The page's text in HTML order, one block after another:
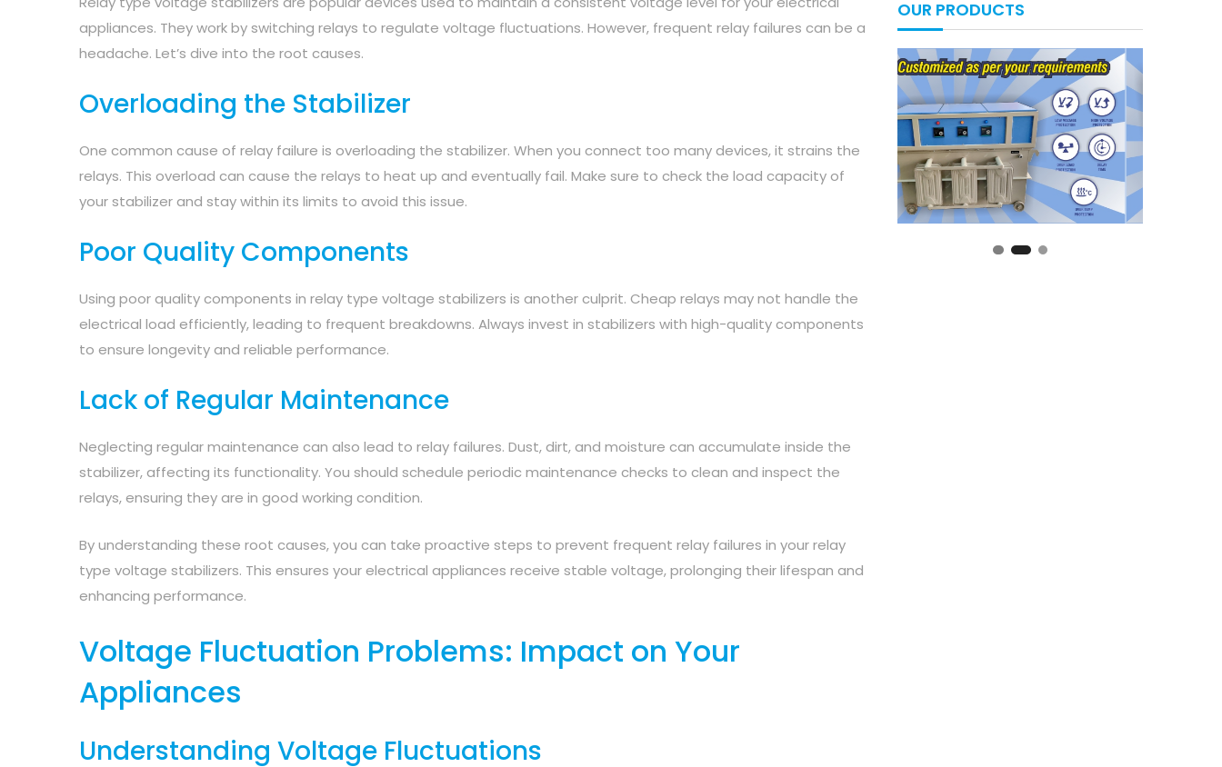
appliances. They work by switching relays to regulate voltage fluctuations. However, frequent relay failures can be a
headache. Let’s dive into the root causes.
Overloading the Stabilizer
One common cause of relay failure is overloading the stabilizer. When you connect too many devices, it strains the
relays. This overload can cause the relays to heat up and eventually fail. Make sure to check the load capacity of
your stabilizer and stay within its limits to avoid this issue.
Poor Quality Components
Using poor quality components in relay type voltage stabilizers is another culprit. Cheap relays may not handle the
electrical load efficiently, leading to frequent breakdowns. Always invest in stabilizers with high-quality components
to ensure longevity and reliable performance.
Lack of Regular Maintenance
Neglecting regular maintenance can also lead to relay failures. Dust, dirt, and moisture can accumulate inside the
stabilizer, affecting its functionality. You should schedule periodic maintenance checks to clean and inspect the
relays, ensuring they are in good working condition.
By understanding these root causes, you can take proactive steps to prevent frequent relay failures in your relay
type voltage stabilizers. This ensures your electrical appliances receive stable voltage, prolonging their lifespan and
enhancing performance.
Voltage Fluctuation Problems: Impact on Your
Appliances
Understanding Voltage Fluctuations
OUR PRODUCTS